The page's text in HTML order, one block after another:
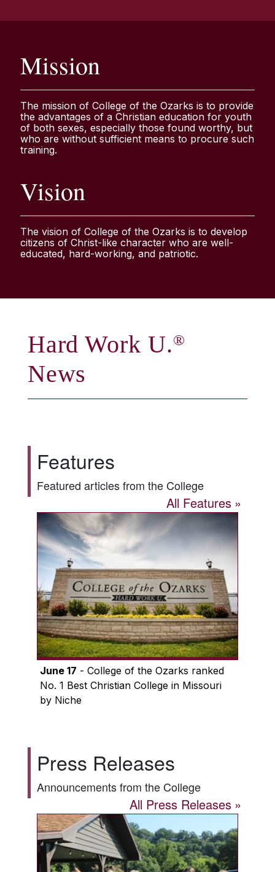
Mission
The mission of College of the Ozarks is to provide
the advantages of a Christian education for youth
of both sexes, especially those found worthy, but
who are without sufficient means to procure such
training.
Vision
The vision of College of the Ozarks is to develop
citizens of Christ-like character who are well-
educated, hard-working, and patriotic.
Hard Work U.®
News
Features
Featured articles from the College
All Features
June 17 - College of the Ozarks ranked
No. 1 Best Christian College in Missouri
by Niche
Press Releases
Announcements from the College
All Press Releases